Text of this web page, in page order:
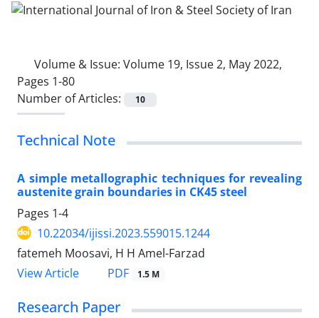
Volume & Issue: Volume 19, Issue 2, May 2022,
Pages 1-80
Number of Articles:
10
Technical Note
A simple metallographic techniques for revealing
austenite grain boundaries in CK45 steel
Pages 1-4
10.22034/ijissi.2023.559015.1244
fatemeh Moosavi, H H Amel-Farzad
View Article
PDF 1.5 M
Research Paper